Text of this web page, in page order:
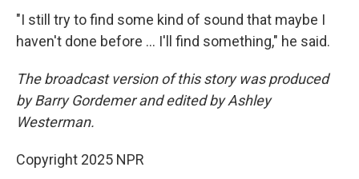
"I still try to find some kind of sound that maybe I
haven't done before … I'll find something," he said.
The broadcast version of this story was produced
by Barry Gordemer and edited by Ashley
Westerman.
Copyright 2025 NPR